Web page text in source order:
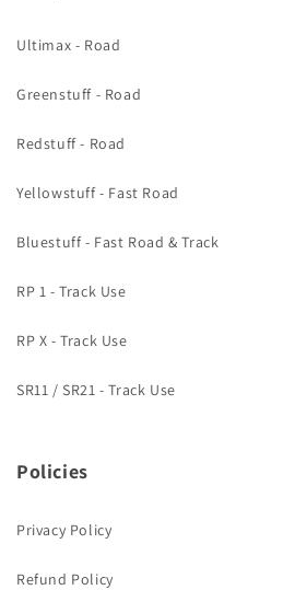
Ultimax - Road
Greenstuff - Road
Redstuff - Road
Yellowstuff - Fast Road
Bluestuff - Fast Road & Track
RP 1 - Track Use
RP X - Track Use
SR11 / SR21 - Track Use
Policies
Privacy Policy
Refund Policy